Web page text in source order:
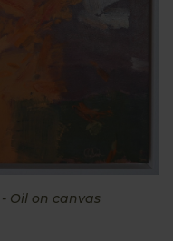
Oil on canvas